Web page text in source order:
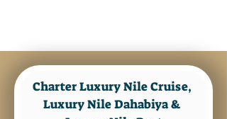
Charter Luxury Nile Cruise,
Luxury Nile Dahabiya &